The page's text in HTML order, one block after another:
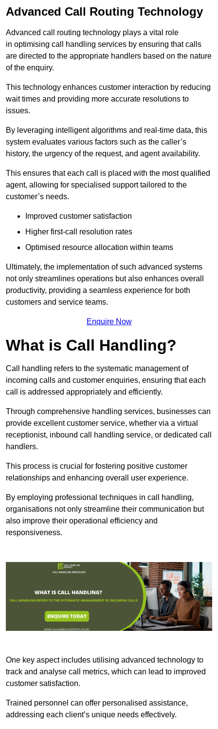
Advanced Call Routing Technology
Advanced call routing technology plays a vital role
in optimising call handling services by ensuring that calls
are directed to the appropriate handlers based on the nature
of the enquiry.
This technology enhances customer interaction by reducing
wait times and providing more accurate resolutions to
issues.
By leveraging intelligent algorithms and real-time data, this
system evaluates various factors such as the caller’s
history, the urgency of the request, and agent availability.
This ensures that each call is placed with the most qualified
agent, allowing for specialised support tailored to the
customer’s needs.
Improved customer satisfaction
Higher first-call resolution rates
Optimised resource allocation within teams
Ultimately, the implementation of such advanced systems
not only streamlines operations but also enhances overall
productivity, providing a seamless experience for both
customers and service teams.
Enquire Now
What is Call Handling?
Call handling refers to the systematic management of
incoming calls and customer enquiries, ensuring that each
call is addressed appropriately and efficiently.
Through comprehensive handling services, businesses can
provide excellent customer service, whether via a virtual
receptionist, inbound call handling service, or dedicated call
handlers.
This process is crucial for fostering positive customer
relationships and enhancing overall user experience.
By employing professional techniques in call handling,
organisations not only streamline their communication but
also improve their operational efficiency and
responsiveness.
One key aspect includes utilising advanced technology to
track and analyse call metrics, which can lead to improved
customer satisfaction.
Trained personnel can offer personalised assistance,
addressing each client’s unique needs effectively.